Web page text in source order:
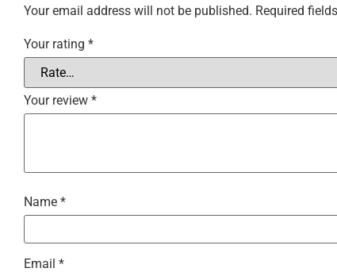
Your email address will not be published. Required
Your rating *
Your review *
Name *
Email *